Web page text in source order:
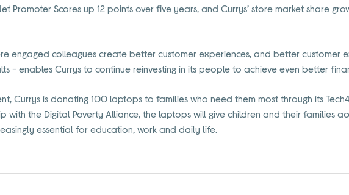
Promoter Scores up 12 points over five years, and Currys’ store market share
engaged colleagues create better customer experiences, and better customer
- enables Currys to continue reinvesting in its people to achieve even better
Currys is donating 100 laptops to families who need them most through its
with the Digital Poverty Alliance, the laptops will give children and their families
essential for education, work and daily life.